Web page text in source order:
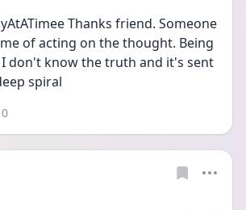
Thanks friend. Someone
of acting on the thought. Being
I don't know the truth and it's sent
spiral
0